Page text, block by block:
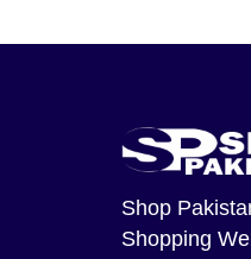
Shop
Shopping